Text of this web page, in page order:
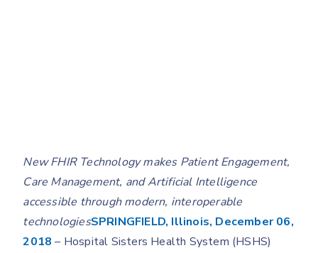
New FHIR Technology makes Patient Engagement,
Care Management, and Artificial Intelligence
accessible through modern, interoperable
technologiesSPRINGFIELD, Illinois, December 06,
2018 – Hospital Sisters Health System (HSHS)